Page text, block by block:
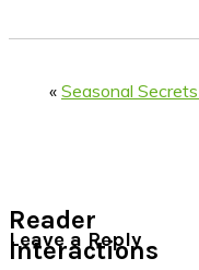
« Seasonal
Reader
Interactions
Leave a Reply